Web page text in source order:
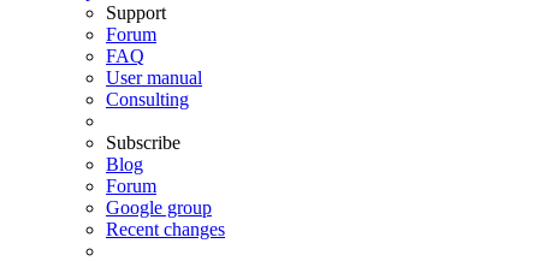
Support
Forum
FAQ
User manual
Consulting
Subscribe
Blog
Forum
Google group
Recent changes